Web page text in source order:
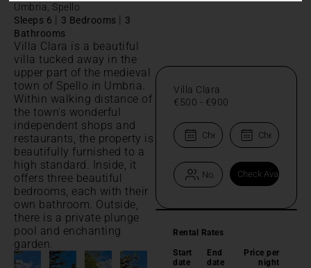
Umbria, Spello
Sleeps 6 | 3 Bedrooms | 3
Bathrooms
Villa Clara is a beautiful
villa tucked away in the
upper part of the medieval
town of Spello in Umbria.
Within walking distance of
the town's wonderful
independent shops and
restaurants, the property is
beautifully furnished to a
high standard. Inside, it
offers three beautiful
bedrooms, each with their
own bathroom. Outside,
there is a private plunge
pool and enchanting
garden.
Villa Clara
€500 - €900
Rental Rates
Start
date
End
date
Price per
night